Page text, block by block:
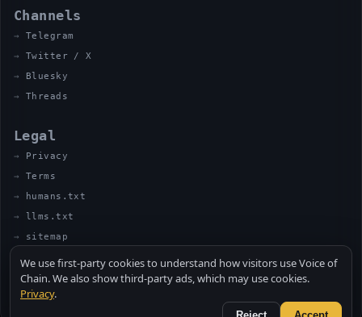
Channels
Telegram
Twitter / X
Bluesky
Threads
Legal
Privacy
Terms
humans.txt
llms.txt
sitemap
© 2026 VOICE OF CHAIN · NOT FINANCIAL ADVICE
We use first-party cookies to understand how visitors use Voice of
Chain. We also show third-party ads, which may use cookies.
Privacy.